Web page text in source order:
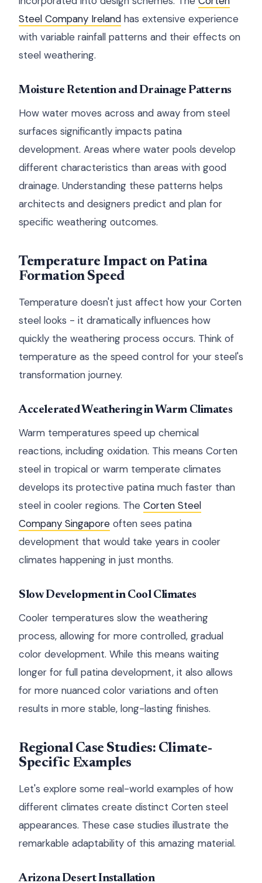
Steel Company Ireland has extensive experience
with variable rainfall patterns and their effects on
steel weathering.
Moisture Retention and Drainage Patterns
How water moves across and away from steel
surfaces significantly impacts patina
development. Areas where water pools develop
different characteristics than areas with good
drainage. Understanding these patterns helps
architects and designers predict and plan for
specific weathering outcomes.
Temperature Impact on Patina
Formation Speed
Temperature doesn't just affect how your Corten
steel looks - it dramatically influences how
quickly the weathering process occurs. Think of
temperature as the speed control for your steel's
transformation journey.
Accelerated Weathering in Warm Climates
Warm temperatures speed up chemical
reactions, including oxidation. This means Corten
steel in tropical or warm temperate climates
develops its protective patina much faster than
steel in cooler regions. The Corten Steel
Company Singapore often sees patina
development that would take years in cooler
climates happening in just months.
Slow Development in Cool Climates
Cooler temperatures slow the weathering
process, allowing for more controlled, gradual
color development. While this means waiting
longer for full patina development, it also allows
for more nuanced color variations and often
results in more stable, long-lasting finishes.
Regional Case Studies: Climate-
Specific Examples
Let's explore some real-world examples of how
different climates create distinct Corten steel
appearances. These case studies illustrate the
remarkable adaptability of this amazing material.
Arizona Desert Installation